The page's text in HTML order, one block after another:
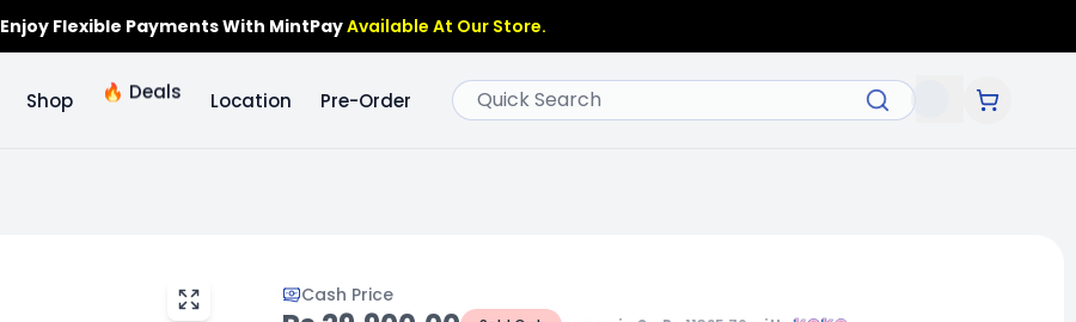
Enjoy Flexible Payments With MintPayAvailable At Our Store.
Shop 🔥 Deals Location Pre-Order
Cash Price